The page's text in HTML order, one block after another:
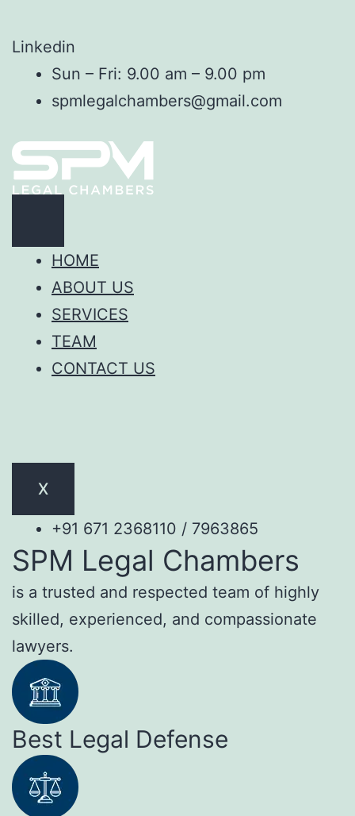
Linkedin
Sun – Fri: 9.00 am – 9.00 pm
spmlegalchambers@gmail.com
HOME
ABOUT US
SERVICES
TEAM
CONTACT US
X
+91 671 2368110 / 7963865
SPM Legal Chambers
is a trusted and respected team of highly
skilled, experienced, and compassionate
lawyers.
Best Legal Defense